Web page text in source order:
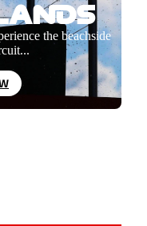
the beachside